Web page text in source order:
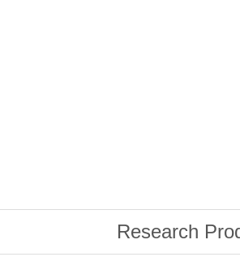
Research